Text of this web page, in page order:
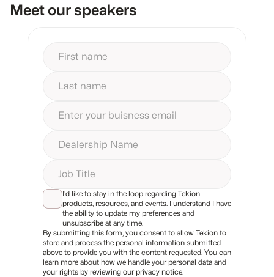
Meet our speakers
I'd like to stay in the loop regarding Tekion
products, resources, and events. I understand I have
the ability to update my preferences and
unsubscribe at any time.
By submitting this form, you consent to allow Tekion to
store and process the personal information submitted
above to provide you with the content requested. You can
learn more about how we handle your personal data and
your rights by reviewing our privacy notice.